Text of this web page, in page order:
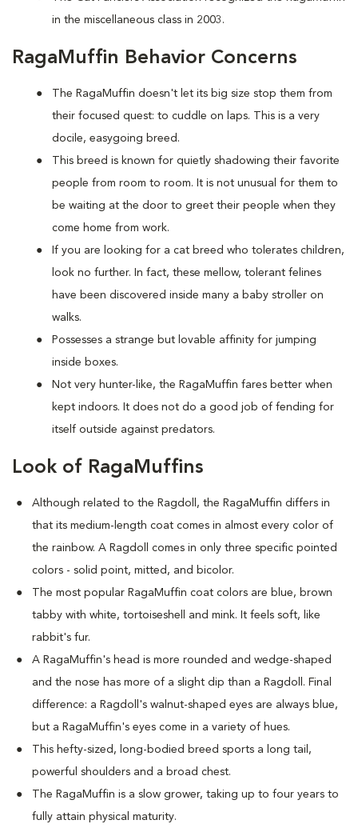
in the miscellaneous class in 2003.
RagaMuffin Behavior Concerns
The RagaMuffin doesn't let its big size stop them from
their focused quest: to cuddle on laps. This is a very
docile, easygoing breed.
This breed is known for quietly shadowing their favorite
people from room to room. It is not unusual for them to
be waiting at the door to greet their people when they
come home from work.
If you are looking for a cat breed who tolerates children,
look no further. In fact, these mellow, tolerant felines
have been discovered inside many a baby stroller on
walks.
Possesses a strange but lovable affinity for jumping
inside boxes.
Not very hunter-like, the RagaMuffin fares better when
kept indoors. It does not do a good job of fending for
itself outside against predators.
Look of RagaMuffins
Although related to the Ragdoll, the RagaMuffin differs in
that its medium-length coat comes in almost every color of
the rainbow. A Ragdoll comes in only three specific pointed
colors - solid point, mitted, and bicolor.
The most popular RagaMuffin coat colors are blue, brown
tabby with white, tortoiseshell and mink. It feels soft, like
rabbit's fur.
A RagaMuffin's head is more rounded and wedge-shaped
and the nose has more of a slight dip than a Ragdoll. Final
difference: a Ragdoll's walnut-shaped eyes are always blue,
but a RagaMuffin's eyes come in a variety of hues.
This hefty-sized, long-bodied breed sports a long tail,
powerful shoulders and a broad chest.
The RagaMuffin is a slow grower, taking up to four years to
fully attain physical maturity.